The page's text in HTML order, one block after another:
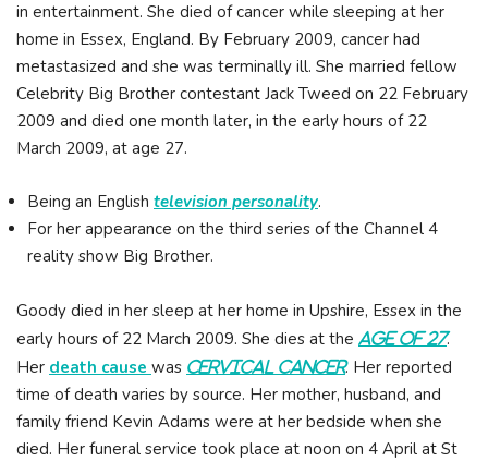
in entertainment. She died of cancer while sleeping at her
home in Essex, England. By February 2009, cancer had
metastasized and she was terminally ill. She married fellow
Celebrity Big Brother contestant Jack Tweed on 22 February
2009 and died one month later, in the early hours of 22
March 2009, at age 27.
Being an English television personality.
For her appearance on the third series of the Channel 4
reality show Big Brother.
Goody died in her sleep at her home in Upshire, Essex in the
early hours of 22 March 2009. She dies at the age of 27.
Her death cause was cervical cancer. Her reported
time of death varies by source. Her mother, husband, and
family friend Kevin Adams were at her bedside when she
died. Her funeral service took place at noon on 4 April at St